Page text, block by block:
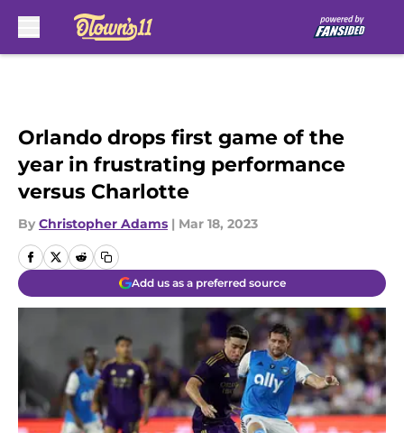
Orlando drops first game of the
year in frustrating performance
versus Charlotte
By Christopher Adams | Mar 18, 2023
Add us as a preferred source